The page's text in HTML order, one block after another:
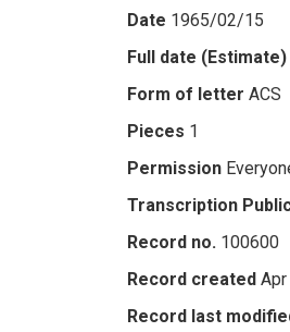
Date 1965/02/15
Full date (Estimate)
Form of letter ACS
Pieces 1
Permission
Transcription
Record no. 100600
Record created
Record last